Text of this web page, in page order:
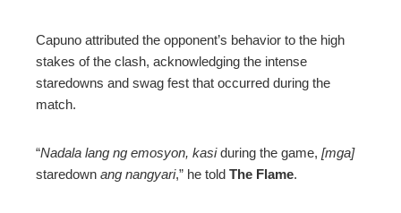
Capuno attributed the opponent’s behavior to the high
stakes of the clash, acknowledging the intense
staredowns and swag fest that occurred during the
match.
“Nadala lang ng emosyon, kasiduring the game, [mga]
staredown ang nangyari,” he told The Flame.